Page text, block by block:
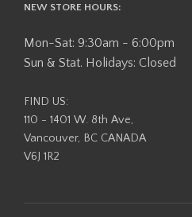
NEW STORE HOURS:
Mon-Sat: 9:30am - 6:00pm
Sun & Stat. Holidays: Closed
FIND US:
110 - 1401 W. 8th Ave,
Vancouver, BC CANADA
V6J 1R2